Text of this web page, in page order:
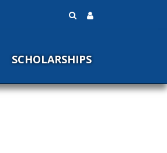
SCHOLARSHIPS